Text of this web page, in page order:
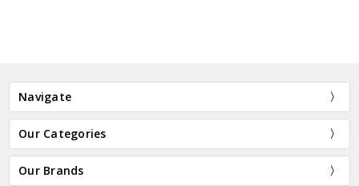
Navigate
Our Categories
Our Brands